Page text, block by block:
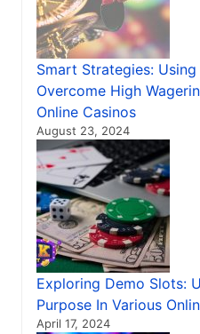
Smart Strategies: Using
Overcome High
Online Casinos
August 23, 2024
Exploring Demo Slots:
Purpose In Various
April 17, 2024